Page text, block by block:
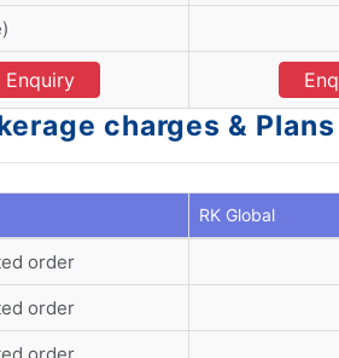
Enquiry
charges & Plans
RK Global
order
order